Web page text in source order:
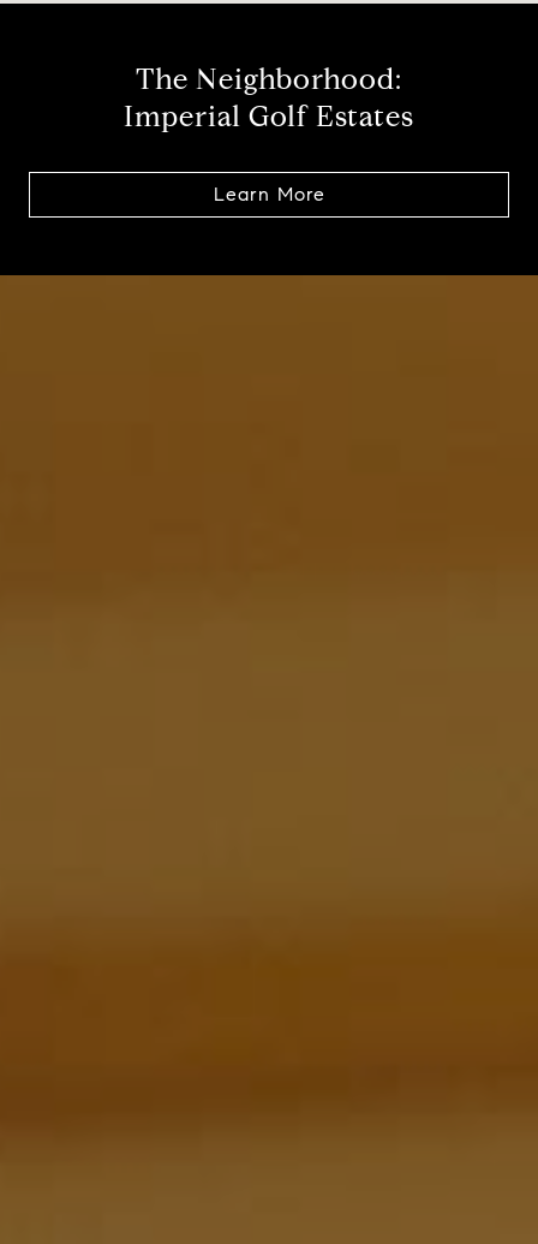
The Neighborhood:
Imperial Golf Estates
Learn More